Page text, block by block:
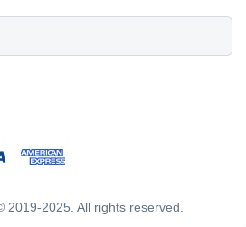
2025. All rights reserved.